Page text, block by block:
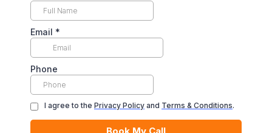
Your payment is securely held in escrow until you’re
satisfied with the final delivery.
Quality Review